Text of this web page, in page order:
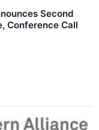
Second
Conference Call